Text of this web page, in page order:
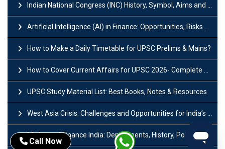
Indian National Congress (INC) History, Symbol, Aims and Objectives
Artificial Intelligence (AI) in Finance: Opportunities, Risks and Real-World Examples
How to Make a Daily Timetable for UPSC Prelims & Mains?
How to Cover Current Affairs for UPSC 2026- Complete Strategy for Prelims
UPSC Study Material List: Best Books, Notes & Resources
West Asia Crisis: Challenges and Opportunities for India’s Manufacturing Sectors
Ministry of Finance India: Departments, History, Policies and Functions
Call Now